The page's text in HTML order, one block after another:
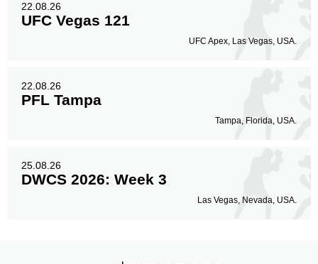
22.08.26
UFC Vegas 121
UFC Apex, Las Vegas, USA.
22.08.26
PFL Tampa
Tampa, Florida, USA.
25.08.26
DWCS 2026: Week 3
Las Vegas, Nevada, USA.